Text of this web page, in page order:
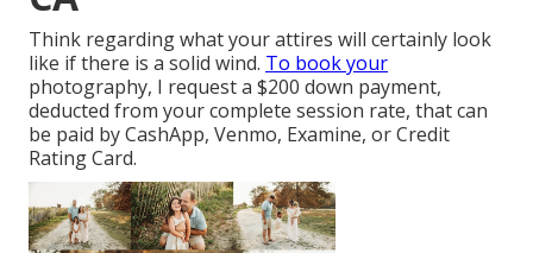
Think regarding what your attires will certainly look
like if there is a solid wind. To book your
photography, I request a $200 down payment,
deducted from your complete session rate, that can
be paid by CashApp, Venmo, Examine, or Credit
Rating Card.